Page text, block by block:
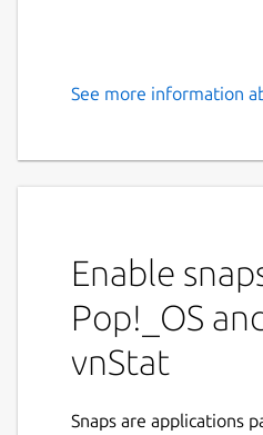
Console-based
information source.
won't actually be
ensures light use of
regardless of network
See more information
Enable
Pop!_OS
vnStat
Snaps are applications